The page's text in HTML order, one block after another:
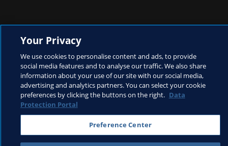
Rushes
Your Privacy
We use cookies to personalise content and ads, to provide
social media features and to analyse our traffic. We also share
information about your use of our site with our social media,
advertising and analytics partners. You can select your cookie
preferences by clicking the buttons on the right. Data
Protection Portal
Preference Center